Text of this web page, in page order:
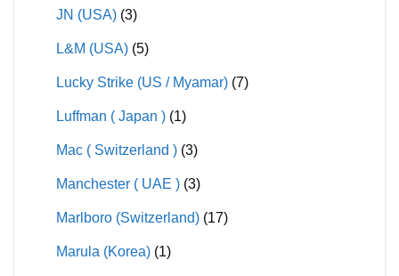
JN (USA) (3)
L&M (USA) (5)
Lucky Strike (US / Myamar) (7)
Luffman ( Japan ) (1)
Mac ( Switzerland ) (3)
Manchester ( UAE ) (3)
Marlboro (Switzerland) (17)
Marula (Korea) (1)